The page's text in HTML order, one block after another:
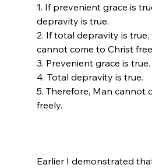
1. If prevenient grace is
depravity is true.
2. If total depravity is
cannot come to Christ
3. Prevenient grace is true.
4. Total depravity is true.
5. Therefore, Man cannot
freely.
Earlier I demonstrated